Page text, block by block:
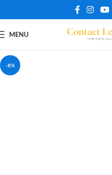
MENU
-8%